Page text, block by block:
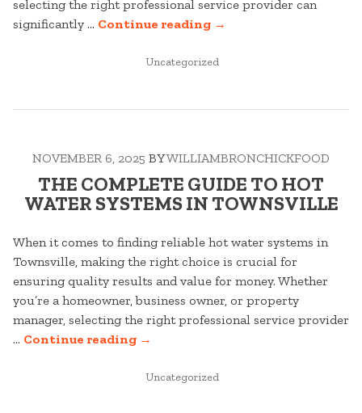
selecting the right professional service provider can
significantly … Continue reading“YOUR
GUIDE
→
POSTED
Uncategorized
NOVEMBER 6, 2025 BYWILLIAMBRONCHICKFOOD
THE COMPLETE GUIDE TO HOT
WATER SYSTEMS IN TOWNSVILLE
When it comes to finding reliable hot water systems in
Townsville, making the right choice is crucial for
ensuring quality results and value for money. Whether
you’re a homeowner, business owner, or property
manager, selecting the right professional service provider
… Continue reading“THE
GUIDE
→
POSTED
Uncategorized